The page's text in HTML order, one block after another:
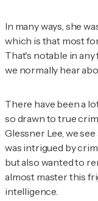
In many ways, she
which is that most
That's notable in any
we normally hear
There have been a
so drawn to true
Glessner Lee, we
was intrigued by
but also wanted to
almost master this
intelligence.